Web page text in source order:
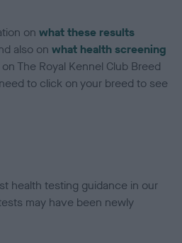
onwhat these results
also onwhat health screening
on The Royal Kennel Club Breed
to click on your breed to see
health testing guidance in our
may have been newly